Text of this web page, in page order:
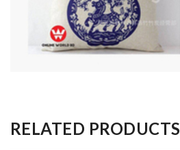
RELATED PRODUCTS